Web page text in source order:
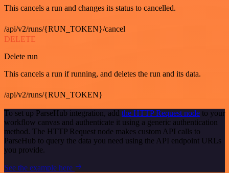
This cancels a run and changes its status to cancelled.
/api/v2/runs/{RUN_TOKEN}/cancel
DELETE
Delete run
This cancels a run if running, and deletes the run and its data.
/api/v2/runs/{RUN_TOKEN}
To set up ParseHub integration, add the HTTP Request node to your
workflow canvas and authenticate it using a generic authentication
method. The HTTP Request node makes custom API calls to
ParseHub to query the data you need using the API endpoint URLs
you provide.
See the example here